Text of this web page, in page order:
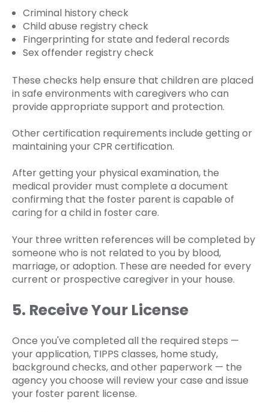
Criminal history check
Child abuse registry check
Fingerprinting for state and federal records
Sex offender registry check
These checks help ensure that children are placed
in safe environments with caregivers who can
provide appropriate support and protection.
Other certification requirements include getting or
maintaining your CPR certification.
After getting your physical examination, the
medical provider must complete a document
confirming that the foster parent is capable of
caring for a child in foster care.
Your three written references will be completed by
someone who is not related to you by blood,
marriage, or adoption. These are needed for every
current or prospective caregiver in your house.
5. Receive Your License
Once you've completed all the required steps —
your application, TIPPS classes, home study,
background checks, and other paperwork — the
agency you choose will review your case and issue
your foster parent license.